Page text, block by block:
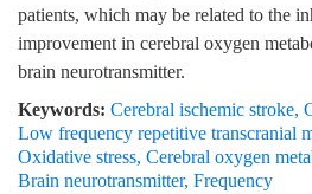
patients, which may be related to the
improvement in cerebral oxygen
brain neurotransmitter.
Keywords: Cerebral ischemic stroke,
Low frequency repetitive transcranial
Oxidative stress, Cerebral oxygen
Brain neurotransmitter, Frequency